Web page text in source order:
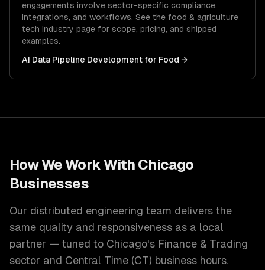
engagements involve sector-specific compliance,
integrations, and workflows. See the food & agriculture
tech industry page for scope, pricing, and shipped
examples.
AI Data Pipeline Development for Food →
How We Work With Chicago
Businesses
Our distributed engineering team delivers the
same quality and responsiveness as a local
partner — tuned to Chicago's Finance & Trading
sector and Central Time (CT) business hours.